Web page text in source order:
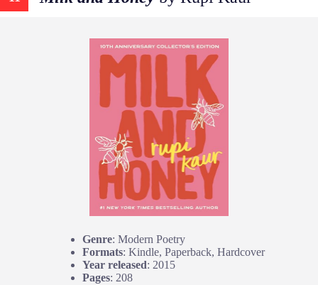
Genre: Modern Poetry
Formats: Kindle, Paperback, Hardcover
Year released: 2015
Pages: 208